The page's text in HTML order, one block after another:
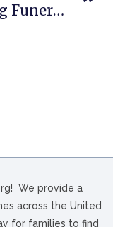
Hoenig Funeral Home In Fostoria, OH
We provide a
across the United
for families to find